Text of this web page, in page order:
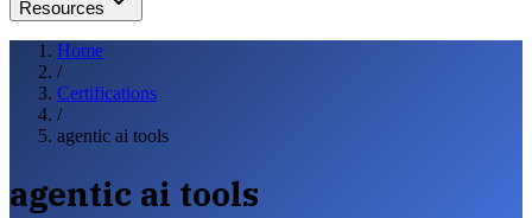
Resources
Home
/
Certifications
/
agentic ai tools
agentic ai tools